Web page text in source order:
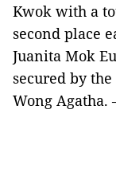
Kwok with a
second place
Juanita Mok
secured by
Wong Agatha.